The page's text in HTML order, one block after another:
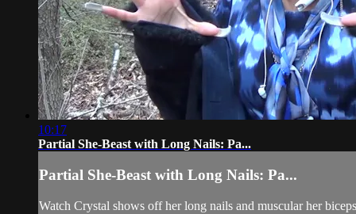
10:17
Partial She-Beast with Long Nails: Pa...
Partial She-Beast with Long Nails: Pa...
Watch Crystal shows off her long nails and muscular her